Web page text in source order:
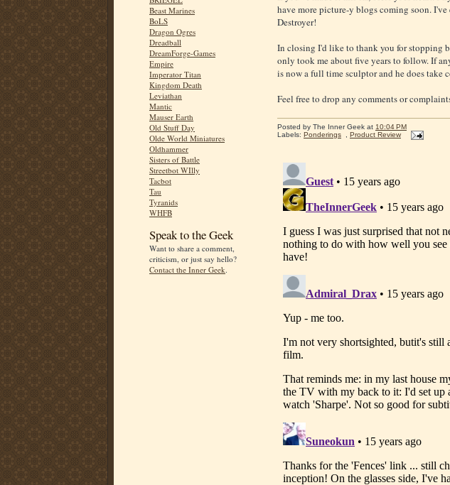
Beast Marines
BoLS
Dragon Ogres
Dreadball
DreamForge-Games
Empire
Imperator Titan
Kingdom Death
Leviathan
Mantic
Mauser Earth
Old Stuff Day
Olde World Miniatures
Oldhammer
Sisters of Battle
Streetbot WIlly
Tacbot
Tau
Tyranids
WHFB
Speak to the Geek
Want to share a comment,
criticism, or just say hello?
Contact the Inner Geek.
have more picture-y blogs coming soon. I've
Destroyer!
In closing I'd like to thank you for stopping
only took me about five years to follow. If
is now a full time sculptor and he does take
Feel free to drop any comments or
Posted by The Inner Geek at 10:04 PM
Labels: Ponderings Product Review